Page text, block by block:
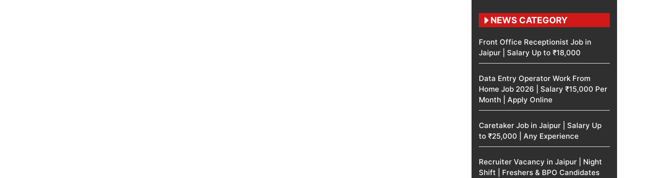
NEWS CATEGORY
Front Office Receptionist Job in
Jaipur | Salary Up to ₹18,000
Data Entry Operator Work From
Home Job 2026 | Salary ₹15,000 Per
Month | Apply Online
Caretaker Job in Jaipur | Salary Up
to ₹25,000 | Any Experience
Recruiter Vacancy in Jaipur | Night
Shift | Freshers & BPO Candidates